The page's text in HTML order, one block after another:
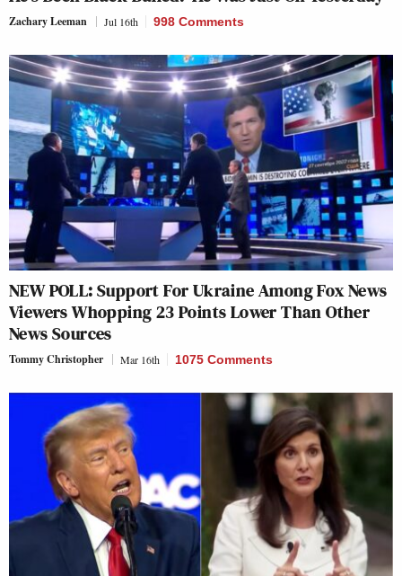
Zachary Leeman Jul 16th 998 Comments
NEW POLL: Support For Ukraine Among Fox News
Viewers Whopping 23 Points Lower Than Other
News Sources
Tommy Christopher Mar 16th 1075 Comments